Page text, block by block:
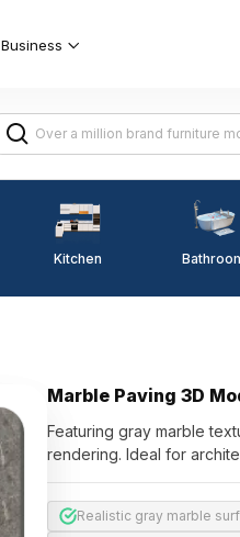
Business
Kitchen
Marble Paving 3D
Featuring gray marble
rendering. Ideal for
Realistic gray marble